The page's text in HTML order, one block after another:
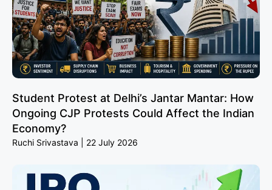
Student Protest at Delhi’s Jantar Mantar: How
Ongoing CJP Protests Could Affect the Indian
Economy?
Ruchi Srivastava 22 July 2026